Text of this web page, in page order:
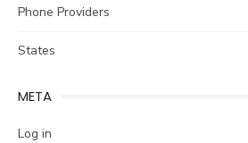
Phone Providers
States
META
Log in